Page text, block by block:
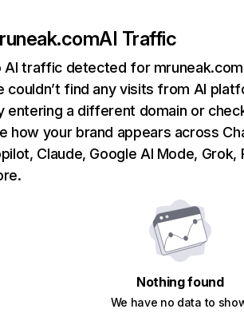
AI Traffic
AI traffic detected for mruneak.com
couldn’t find any visits from AI
entering a different domain or
how your brand appears across
Claude, Google AI Mode, Grok,
Nothing found
We have no data to